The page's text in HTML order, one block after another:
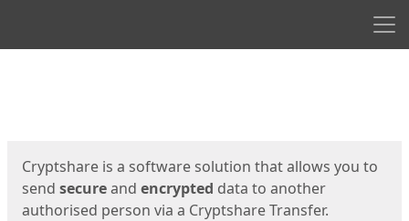
Cryptshare is a software solution that allows you to
send secureand encrypted data to another
authorised person via a Cryptshare Transfer.